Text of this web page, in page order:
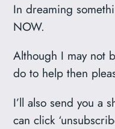
In dreaming
NOW.
Although I may not
do to help then
I’ll also send you a
can click